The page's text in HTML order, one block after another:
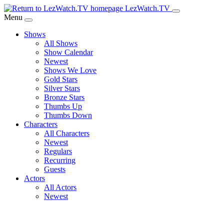
Skip
to
Content
LezWatch.TV
Menu
Shows
All Shows
Show Calendar
Newest
Shows We Love
Gold Stars
Silver Stars
Bronze Stars
Thumbs Up
Thumbs Down
Characters
All Characters
Newest
Regulars
Recurring
Guests
Actors
All Actors
Newest